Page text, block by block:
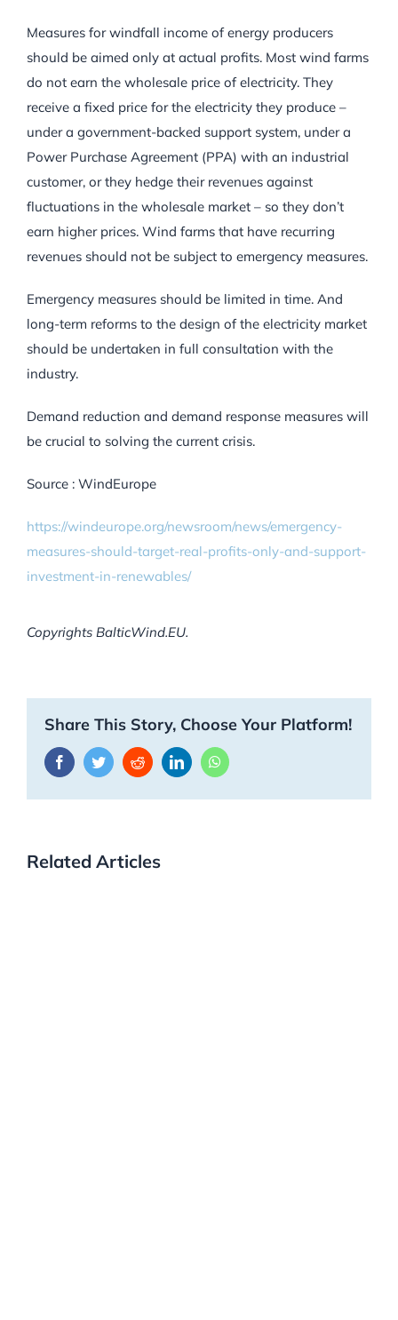
Measures for windfall income of energy producers
should be aimed only at actual profits. Most wind farms
do not earn the wholesale price of electricity. They
receive a fixed price for the electricity they produce –
under a government-backed support system, under a
Power Purchase Agreement (PPA) with an industrial
customer, or they hedge their revenues against
fluctuations in the wholesale market – so they don’t
earn higher prices. Wind farms that have recurring
revenues should not be subject to emergency measures.
Emergency measures should be limited in time. And
long-term reforms to the design of the electricity market
should be undertaken in full consultation with the
industry.
Demand reduction and demand response measures will
be crucial to solving the current crisis.
Source : WindEurope
https://windeurope.org/newsroom/news/emergency-
measures-should-target-real-profits-only-and-support-
investment-in-renewables/
Copyrights BalticWind.EU.
Share This Story, Choose Your Platform!
FacebookTwitterRedditLinkedInWhatsApp
Related Articles